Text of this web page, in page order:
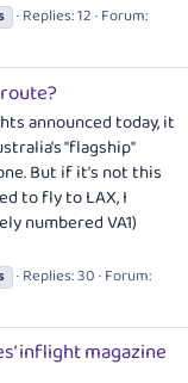
Replies: 12 Forum:
announced today, it
"flagship"
But if it's not this
to fly to LAX, I
numbered VA1)
Replies: 30 Forum:
inflight magazine